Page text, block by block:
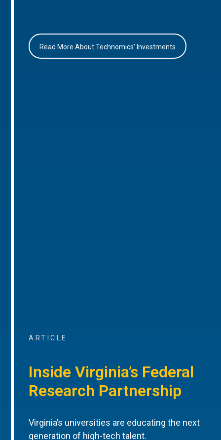
Read More About Technomics’ Investments
ARTICLE
Inside Virginia’s Federal
Research Partnership
Virginia’s universities are educating the next
generation of high-tech talent.